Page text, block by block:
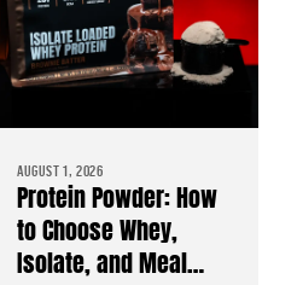
AUGUST 1, 2026
Protein Powder: How
to Choose Whey,
Isolate, and Meal